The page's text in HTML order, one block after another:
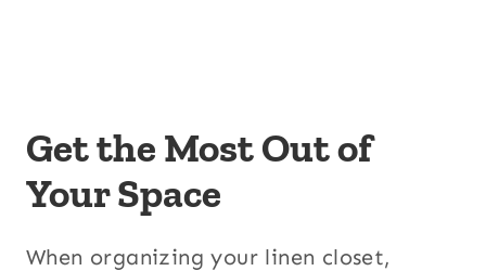
Get the Most Out of
Your Space
When organizing your linen closet,